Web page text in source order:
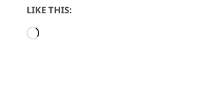
LIKE THIS:
Loading…